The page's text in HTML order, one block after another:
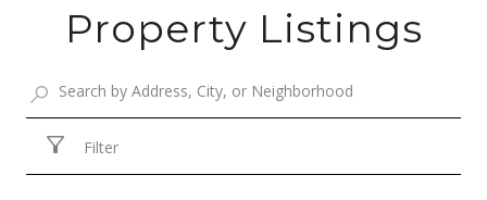
Property Listings
Filter